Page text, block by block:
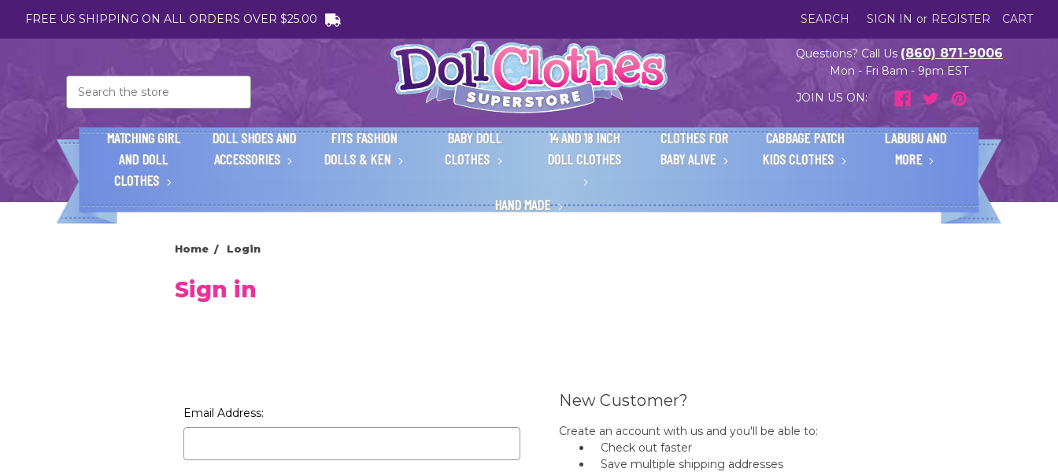
FREE US SHIPPING ON ALL ORDERS OVER $25.00 SEARCH SIGN IN or REGISTER CART
Questions? Call Us (860) 871-9006
Mon - Fri 8am - 9pm EST
JOIN US ON:
MATCHING GIRL
AND DOLL
CLOTHES
DOLL SHOES AND
ACCESSORIES
FITS FASHION
DOLLS & KEN
BABY DOLL
CLOTHES
14 AND 18 INCH
DOLL CLOTHES
CLOTHES FOR
BABY ALIVE
CABBAGE PATCH
KIDS CLOTHES
LABUBU AND
MORE
HAND MADE
Home Login
Sign in
Email Address:
New Customer?
Create an account with us and you'll be able to:
Check out faster
Save multiple shipping addresses